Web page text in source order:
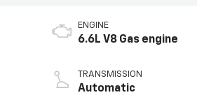
ENGINE
6.6L V8 Gas engine
TRANSMISSION
Automatic